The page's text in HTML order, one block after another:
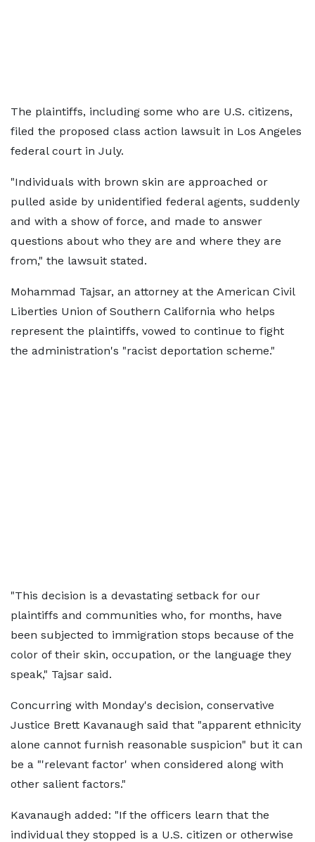
The plaintiffs, including some who are U.S. citizens,
filed the proposed class action lawsuit in Los Angeles
federal court in July.
"Individuals with brown skin are approached or
pulled aside by unidentified federal agents, suddenly
and with a show of force, and made to answer
questions about who they are and where they are
from," the lawsuit stated.
Mohammad Tajsar, an attorney at the American Civil
Liberties Union of Southern California who helps
represent the plaintiffs, vowed to continue to fight
the administration's "racist deportation scheme."
"This decision is a devastating setback for our
plaintiffs and communities who, for months, have
been subjected to immigration stops because of the
color of their skin, occupation, or the language they
speak," Tajsar said.
Concurring with Monday's decision, conservative
Justice Brett Kavanaugh said that "apparent ethnicity
alone cannot furnish reasonable suspicion" but it can
be a "'relevant factor' when considered along with
other salient factors."
Kavanaugh added: "If the officers learn that the
individual they stopped is a U.S. citizen or otherwise